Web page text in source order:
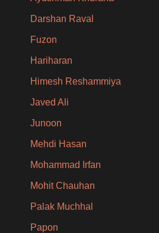
Darshan Raval
Fuzon
Hariharan
Himesh Reshammiya
Javed Ali
Junoon
Mehdi Hasan
Mohammad Irfan
Mohit Chauhan
Palak Muchhal
Papon